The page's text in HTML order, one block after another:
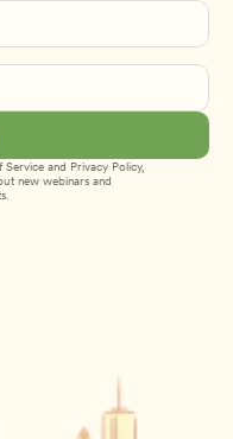
Service and Privacy Policy,
new webinars and